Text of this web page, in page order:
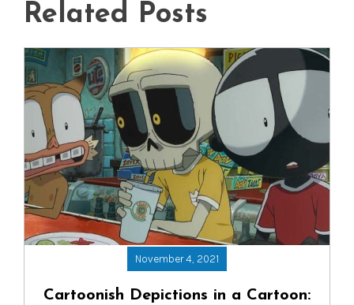
Related Posts
November 4, 2021
Cartoonish Depictions in a Cartoon: